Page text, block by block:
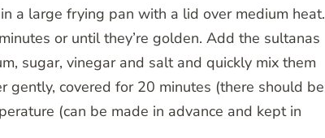
a large frying pan with a lid over medium heat.
or until they’re golden. Add the sultanas
sugar, vinegar and salt and quickly mix them
gently, covered for 20 minutes (there should be
(can be made in advance and kept in